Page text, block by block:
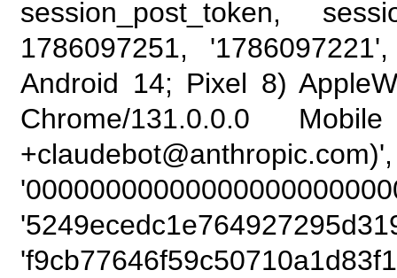
session_post_token,
1786097251,
Android 14; Pixel 8)
Chrome/131.0.0.0